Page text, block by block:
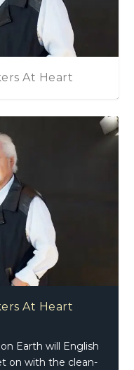
At Heart
At Heart
Earth will English
on with the clean-